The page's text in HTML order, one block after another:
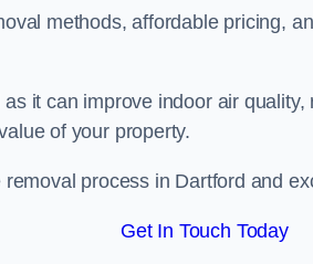
methods, affordable pricing,
it can improve indoor air
of your property.
process in Dartford and
Get In Touch Today